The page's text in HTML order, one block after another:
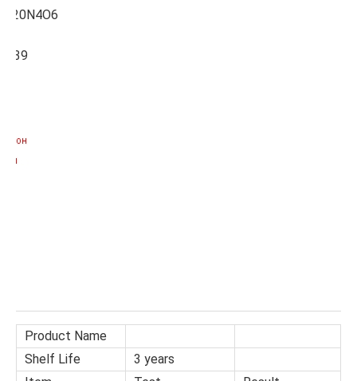
Product Name
Shelf Life
3 years